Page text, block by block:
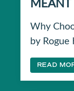
Why
by
READ